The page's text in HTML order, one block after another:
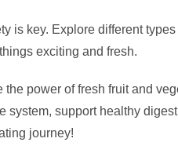
is key. Explore different
exciting and fresh.
the power of fresh fruit and
system, support healthy
journey!